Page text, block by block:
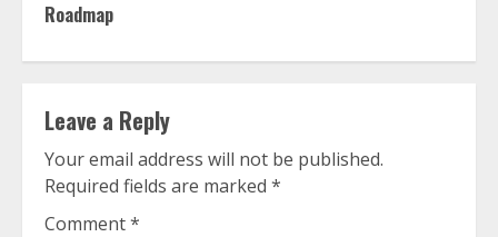
Roadmap
Leave a Reply
Your email address will not be published.
Required fields are marked *
Comment*